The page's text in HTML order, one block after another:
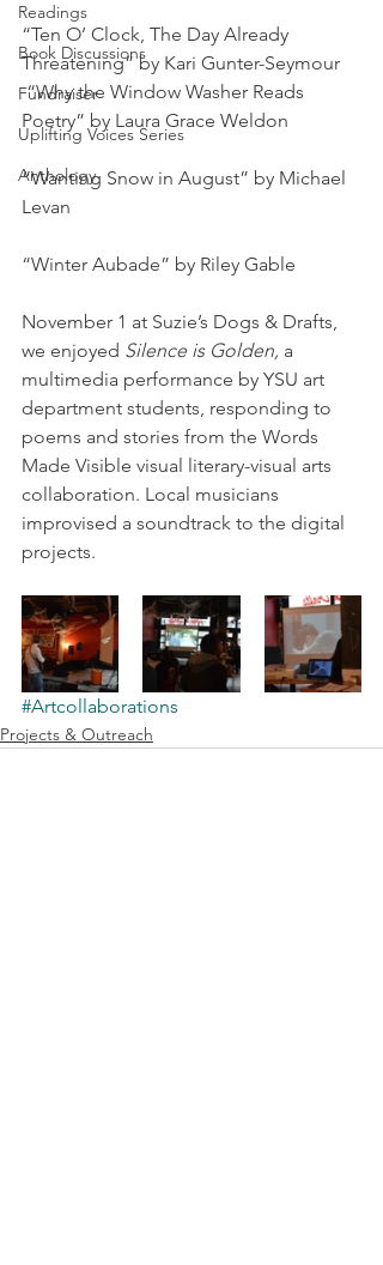
Readings
Book Discussions
Fundraiser
Uplifting Voices Series
Anthology
“Ten O’ Clock, The Day Already
Threatening” by Kari Gunter-Seymour
“Why the Window Washer Reads
Poetry” by Laura Grace Weldon
“Wanting Snow in August” by Michael
Levan
“Winter Aubade” by Riley Gable
November 1 at Suzie’s Dogs & Drafts,
we enjoyed Silence is Golden, a
multimedia performance by YSU art
department students, responding to
poems and stories from the Words
Made Visible visual literary-visual arts
collaboration. Local musicians
improvised a soundtrack to the digital
projects.
#Artcollaborations
Projects & Outreach